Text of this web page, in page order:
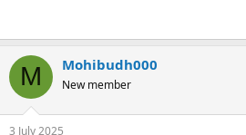
M Mohibudh000
New member
3 July 2025